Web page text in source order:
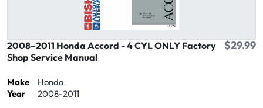
2008–2011 Honda Accord - 4 CYL ONLY Factory
Shop Service Manual
$29.99
Make
Honda
Year
2008-2011